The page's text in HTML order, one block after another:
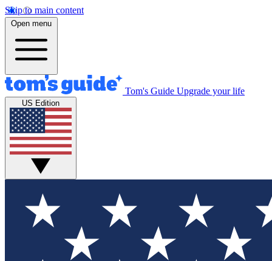
Skip to main content
Open menu
Tom's Guide Upgrade your life
US Edition